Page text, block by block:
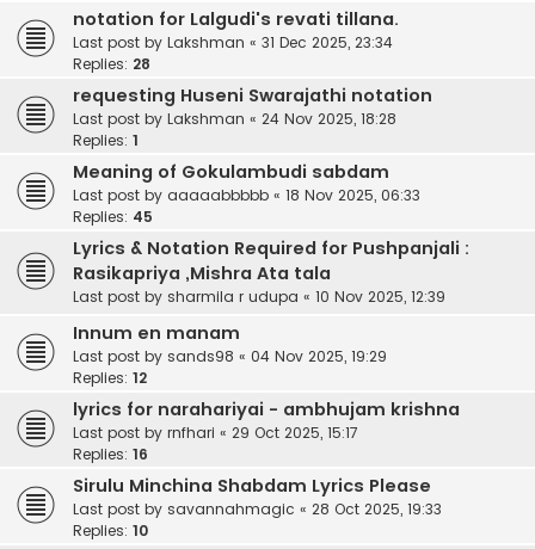
notation for Lalgudi's revati tillana.
Last post by Lakshman « 31 Dec 2025, 23:34
Replies: 28
requesting Huseni Swarajathi notation
Last post by Lakshman « 24 Nov 2025, 18:28
Replies: 1
Meaning of Gokulambudi sabdam
Last post by aaaaabbbbb « 18 Nov 2025, 06:33
Replies: 45
Lyrics & Notation Required for Pushpanjali :
Rasikapriya ,Mishra Ata tala
Last post by sharmila r udupa « 10 Nov 2025, 12:39
Innum en manam
Last post by sands98 « 04 Nov 2025, 19:29
Replies: 12
lyrics for narahariyai - ambhujam krishna
Last post by rnfhari « 29 Oct 2025, 15:17
Replies: 16
Sirulu Minchina Shabdam Lyrics Please
Last post by savannahmagic « 28 Oct 2025, 19:33
Replies: 10